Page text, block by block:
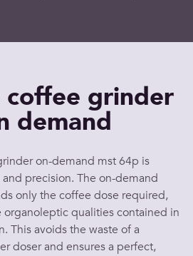
coffee grinder
demand
on-demand mst 64p is
precision. The on-demand
only the coffee dose required,
qualities contained in
This avoids the waste of a
doser and ensures a perfect,